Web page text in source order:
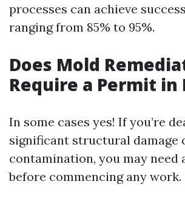
processes can achieve
ranging from 85% to 95%.
Does Mold
Require a Permit in
In some cases yes! If you’re
significant structural damage
contamination, you may need
before commencing any work.